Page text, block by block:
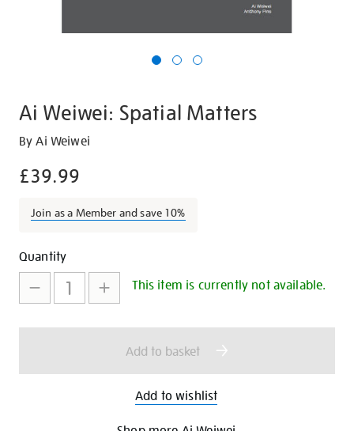
Ai Weiwei: Spatial Matters
Details
https://shop.tate.org.uk/ai-
spatial-
By Ai Weiwei
£39.99
Join as a Member and save 10%
Promotions
Add
to
cart
options
Product
Actions
Quantity
This item is currently not available.
Add to basket
Add to wishlist